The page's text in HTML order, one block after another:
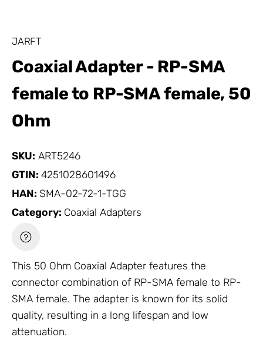
JARFT
Coaxial Adapter - RP-SMA
female to RP-SMA female, 50
Ohm
SKU: ART5246
GTIN: 4251028601496
HAN: SMA-02-72-1-TGG
Category: Coaxial Adapters
This 50 Ohm Coaxial Adapter features the
connector combination of RP-SMA female to RP-
SMA female. The adapter is known for its solid
quality, resulting in a long lifespan and low
attenuation.